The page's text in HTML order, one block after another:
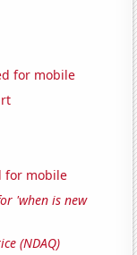
for mobile
for mobile
'when is new
(NDAQ)